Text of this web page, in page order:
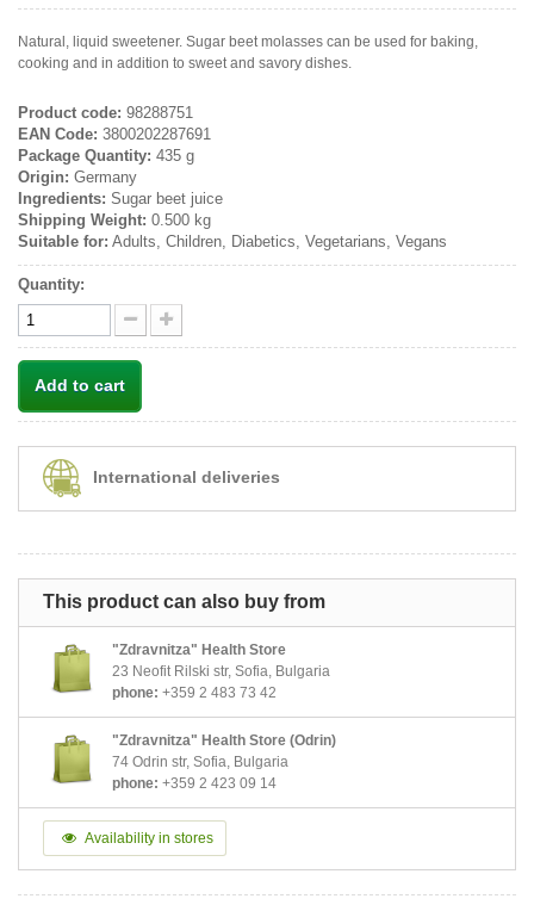
Natural, liquid sweetener. Sugar beet molasses can be used for baking,
cooking and in addition to sweet and savory dishes.
Product code: 98288751
EAN Code: 3800202287691
Package Quantity: 435 g
Origin: Germany
Ingredients: Sugar beet juice
Shipping Weight: 0.500 kg
Suitable for: Adults, Children, Diabetics, Vegetarians, Vegans
Quantity:
Add to cart
International deliveries
This product can also buy from
"Zdravnitza" Health Store
23 Neofit Rilski str, Sofia, Bulgaria
phone: +359 2 483 73 42
"Zdravnitza" Health Store (Odrin)
74 Odrin str, Sofia, Bulgaria
phone: +359 2 423 09 14
Availability in stores